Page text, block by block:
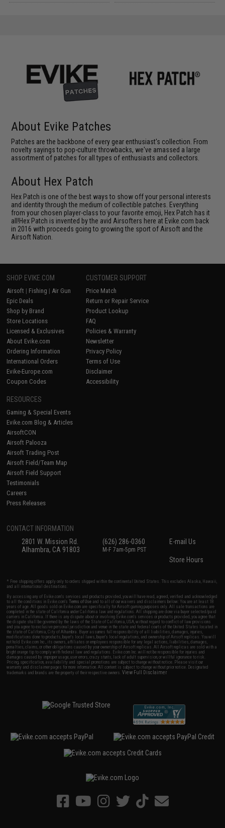
About Evike Patches
Patches are the backbone of every gear enthusiast's collection. From
novelty sayings to pop-culture throwbacks, we've amassed a large
assortment of patches for all types of enthusiasts and collectors.
About Hex Patch
Hex Patch is one of the best ways to show off your personal interests
and identity through the medium of collectible patches. Everything
from your chosen player-class to your favorite emoji, Hex Patch has it
all!Hex Patch is invented by the avid Airsofters here at Evike.com back
in 2016 with proceeds going to growing the sport of Airsoft and the
Airsoft Nation.
SHOP EVIKE.COM
Airsoft | Fishing | Air Gun
Epic Deals
Shop by Brand
Store Locations
Licensed & Exclusives
About Evike.com
Ordering Information
International Orders
Evike-Europe.com
Coupon Codes
CUSTOMER SUPPORT
Price Match
Return or Repair Service
Product Lookup
FAQ
Policies & Warranty
Newsletter
Privacy Policy
Terms of Use
Disclaimer
Accessibility
RESOURCES
Gaming & Special Events
Evike.com Blog & Articles
AirsoftCON
Airsoft Palooza
Airsoft Trading Post
Airsoft Field/Team Map
Airsoft Field Support
Testimonials
Careers
Press Releases
CONTACT INFORMATION
2801 W. Mission Rd.
Alhambra, CA 91803
(626) 286-0360
M-F 7am-5pm PST
E-mail Us
Store Hours
* Free shipping offers apply only to orders shipped within the continental United States. This excludes Alaska, Hawaii,
and all international destinations.
By accessing any of Evike.com's services and products provided, you will have read, agreed, verified and acknowledged
to all the conditions in Evike.com'sTerms of Use and to all of our waivers and disclaimers below: You are at least 18
years of age. All goods sold on Evike.com are specifically for Airsoft gaming purposes only. All sale transactions are
completed in the state of California under California law and regulations. All shipping are done via buyer selected/paid
carriers in California. If there is any dispute about or involving Evike.com's services or products provided, you agree that
the dispute shall be governed by the laws of the State of California, USA, without regard to conflict of law provisions
and you agree to exclusive personal jurisdiction and venue in the state and federal courts of the United States located in
the state of California, City of Alhambra. Buyer assumes full responsibility of all liabilities, damages, injuries,
modifications done to products, buyer's local laws, buyer's local regulations, and ownership of Airsoft replicas. You will
not hold Evike.com Inc., its owners, affiliates or employees responsible for any legal actions, liabilities, damages,
penalties, claims, or other obligations caused by your ownership of Airsoft replicas. All Airsoft replicas are sold with a
bright orange tip to comply with federal law and regulations. Evike.com Inc. will not be responsible for injuries and
damages caused by improper usage, user errors, crazy stunts, lack of adult supervision, or willful ignorance to risk.
Pricing, specification, availability and special promotions are subject to change without notice. Please visit our
warranty and disclaimer pages for more information. All content is subject to change without prior notice. Designated
trademarks and brands are the property of their respective owners.View Full Disclaimer